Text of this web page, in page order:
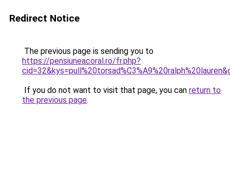
Redirect Notice
The previous page is sending you to
https://pensiuneacoral.ro/fr.php?
If you do not want to visit that page, you can return to
the previous page.